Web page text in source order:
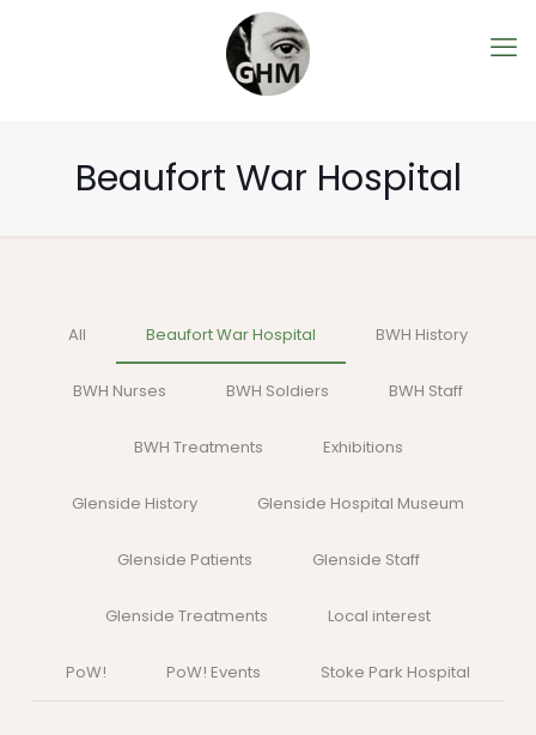
Beaufort War Hospital
All Beaufort War Hospital BWH History
BWH Nurses BWH Soldiers BWH Staff
BWH Treatments Exhibitions
Glenside History Glenside Hospital Museum
Glenside Patients Glenside Staff
Glenside Treatments Local interest
PoW! PoW! Events Stoke Park Hospital